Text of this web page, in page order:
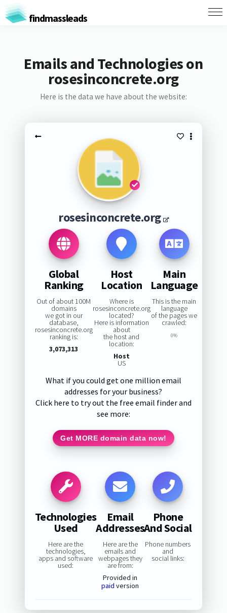
findmassleads
Emails and Technologies on
rosesinconcrete.org
Here is the data we have about the website:
rosesinconcrete.org
Global
Ranking
Out of about 100M
domains
we got in our
database,
rosesinconcrete.org
ranking is:
3,073,313
Host
Location
Where is
rosesinconcrete.org
located?
Here is information
about
the host and
location:
Host
US
Main
Language
This is the main
language
of the pages we
crawled:
0%
What if you could get one million email
addresses for your business?
Click here to try out the free email finder and
see more:
Get MORE domain data now!
Technologies
Used
Here are the
technologies,
apps and software
used:
Email
Addresses
Here are the
emails and
webpages they
are from:
Provided in
paid version
Phone
And Social
Phone numbers
and
social links: